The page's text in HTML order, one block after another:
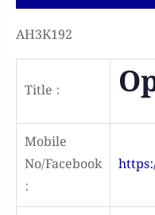
AH3K192
Title :
Mobile
No/Facebook
: